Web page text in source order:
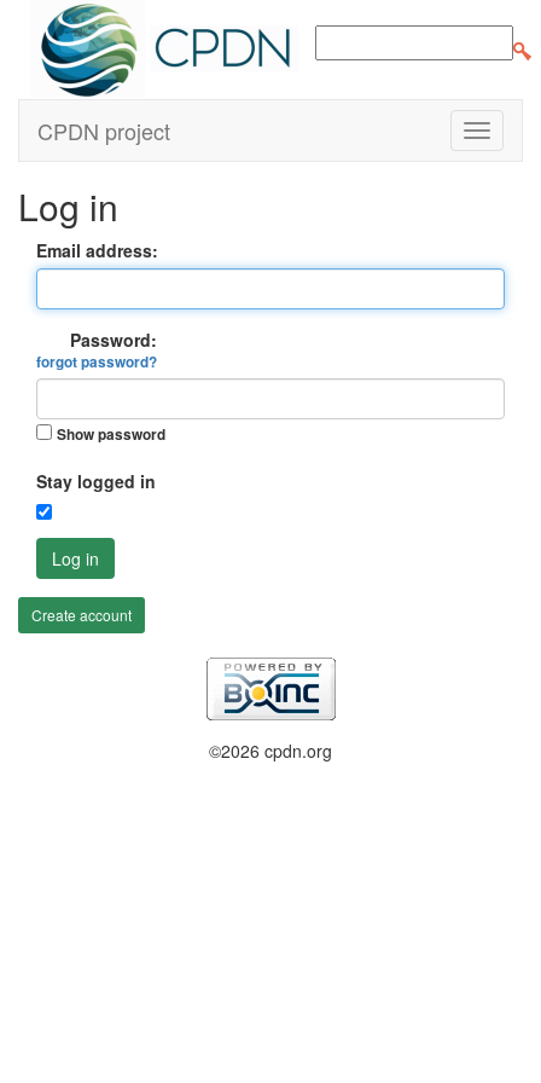
CPDN project
Log in
Email address:
Password:
forgot password?
Show password
Stay logged in
Log in
Create account
©2026 cpdn.org